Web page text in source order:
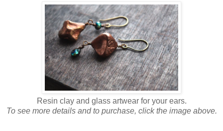
Resin clay and glass artwear for your ears.
To see more details and to purchase, click the image above.